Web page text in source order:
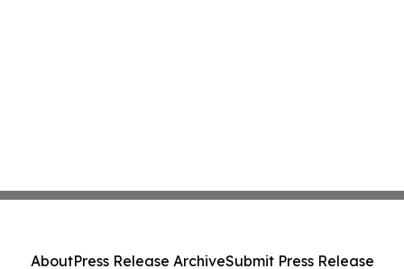
AboutPress Release ArchiveSubmit Press Release